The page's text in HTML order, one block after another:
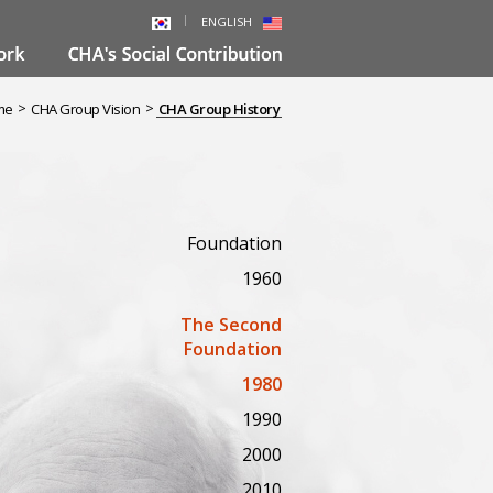
ENGLISH
> CHA Group Vision > CHA Group History
Foundation
1960
The Second
Foundation
1980
1990
2000